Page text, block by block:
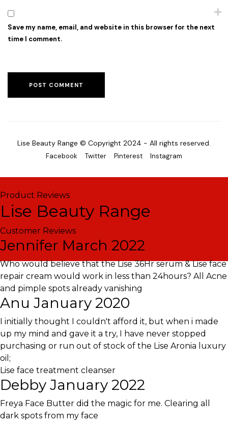
Save my name, email, and website in this browser for the next
time I comment.
Lise Beauty Range © Copyright 2024 - All rights reserved.
Facebook Twitter Pinterest Instagram
Product Reviews
Lise Beauty Range
Customer Reviews
Jennifer March 2022
Who would believe that the Lise 36Hr serum & Lise face
repair cream would work in less than 24hours? All Acne
and pimple spots already vanishing
Anu January 2020
I initially thought I couldn't afford it, but when i made
up my mind and gave it a try, I have never stopped
purchasing or run out of stock of the Lise Aronia luxury
oil;
Lise face treatment cleanser
Debby January 2022
Freya Face Butter did the magic for me. Clearing all
dark spots from my face